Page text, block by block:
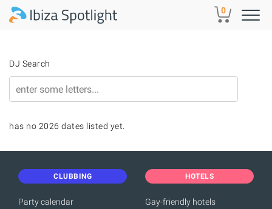
Skip to main content 0
DJ Search
has no 2026 dates listed yet.
CLUBBING
Party calendar
HOTELS
Gay-friendly hotels